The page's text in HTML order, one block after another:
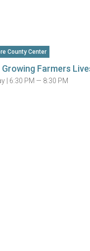
County Center
Growing Farmers
| 6:30 PM — 8:30 PM